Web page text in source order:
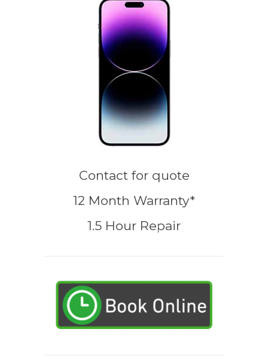
Contact for quote
12 Month Warranty*
1.5 Hour Repair